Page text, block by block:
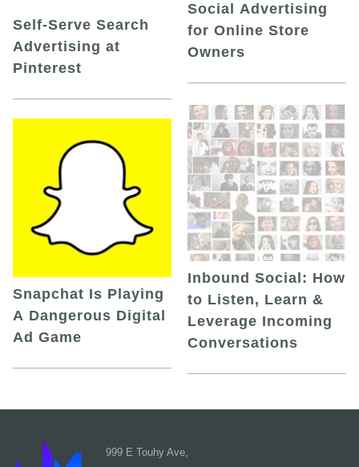
Self-Serve Search
Advertising at
Pinterest
Snapchat Is Playing
A Dangerous Digital
Ad Game
Social Advertising
for Online Store
Owners
Inbound Social: How
to Listen, Learn &
Leverage Incoming
Conversations
999 E Touhy Ave,